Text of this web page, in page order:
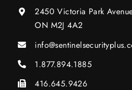
2450 Victoria Park
ON M2J 4A2
1.877.894.1885
416.645.9426